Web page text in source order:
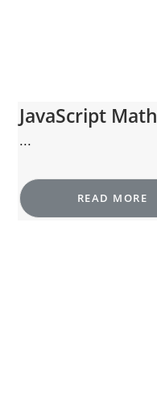
JavaScript Math
...
READ MORE